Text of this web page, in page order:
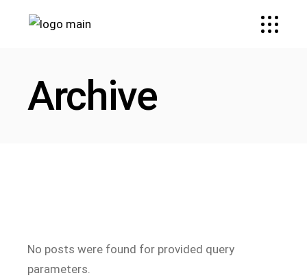
Archive
No posts were found for provided query
parameters.